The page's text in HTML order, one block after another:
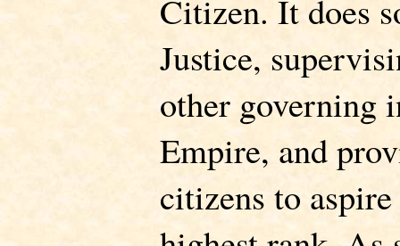
Citizen. It does
Justice,
other governing
Empire, and
citizens to